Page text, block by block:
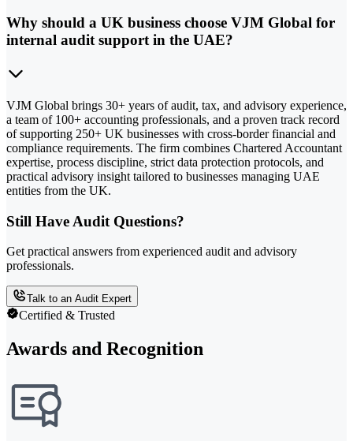
Why should a UK business choose VJM Global for
internal audit support in the UAE?
VJM Global brings 30+ years of audit, tax, and advisory experience,
a team of 100+ accounting professionals, and a proven track record
of supporting 250+ UK businesses with cross-border financial and
compliance requirements. The firm combines Chartered Accountant
expertise, process discipline, strict data protection protocols, and
practical advisory insight tailored to businesses managing UAE
entities from the UK.
Still Have Audit Questions?
Get practical answers from experienced audit and advisory
professionals.
Talk to an Audit Expert
Certified & Trusted
Awards and Recognition